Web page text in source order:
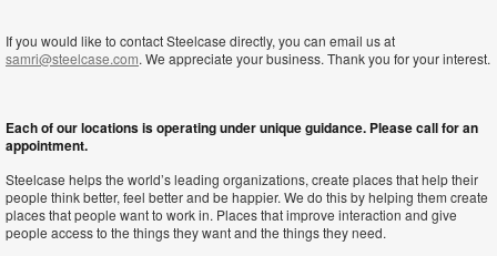
If you would like to contact Steelcase directly, you can email us at
samri@steelcase.com. We appreciate your business. Thank you for your interest.
Each of our locations is operating under unique guidance. Please call for an
appointment.
Steelcase helps the world’s leading organizations, create places that help their
people think better, feel better and be happier. We do this by helping them create
places that people want to work in. Places that improve interaction and give
people access to the things they want and the things they need.